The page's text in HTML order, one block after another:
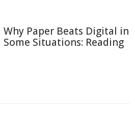
Why Paper Beats Digital in
Some Situations: Reading